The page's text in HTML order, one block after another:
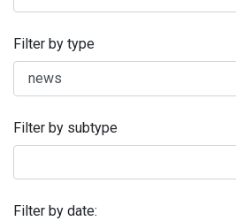
Filter by type
Filter by subtype
Filter by date: